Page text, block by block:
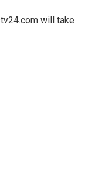
will take